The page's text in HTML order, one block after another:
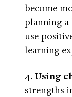
become
planning
use
learning
4. Using
strengths